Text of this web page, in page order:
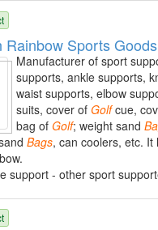
Rainbow Sports
Manufacturer of sport
supports, ankle supports,
waist supports, elbow
suits, cover of Golfcue,
bag of Golf; weight sand
Bags, can coolers, etc. It
support - other sport